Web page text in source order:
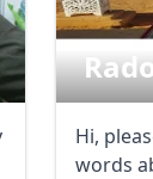
Hi,
words